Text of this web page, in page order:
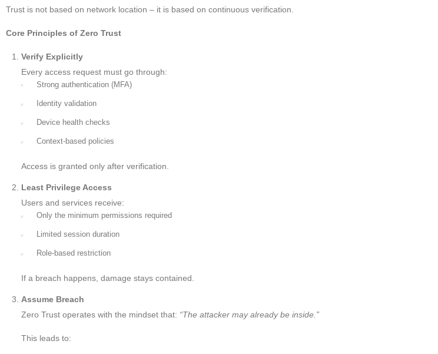
Trust is not based on network location – it is based on continuous verification.
Core Principles of Zero Trust
Verify Explicitly
Every access request must go through:
Strong authentication (MFA)
Identity validation
Device health checks
Context-based policies
Access is granted only after verification.
Least Privilege Access
Users and services receive:
Only the minimum permissions required
Limited session duration
Role-based restriction
If a breach happens, damage stays contained.
Assume Breach
Zero Trust operates with the mindset that: “The attacker may already be inside.”
This leads to: